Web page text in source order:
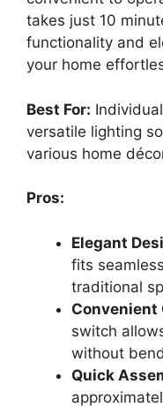
takes just 10
functionality and
your home
Best For:
versatile lighting
various home
Pros:
Elegant
fits
traditional
Convenient
switch
without
Quick